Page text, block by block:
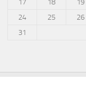
17
18 19
24
25 26
31